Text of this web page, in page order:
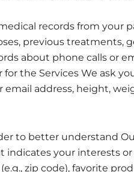
records from your
previous treatments,
about phone calls or
the Services We ask
address, height,
to better understand
your interests
zip code), favorite